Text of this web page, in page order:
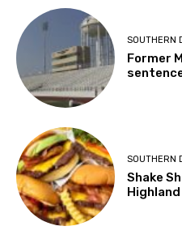
SOUTHERN
Former
SOUTHERN
Shake